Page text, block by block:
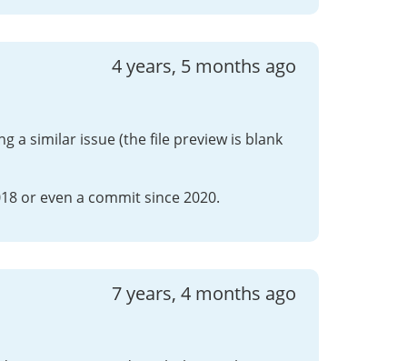
4 years, 5 months ago
a similar issue (the file preview is blank
or even a commit since 2020.
7 years, 4 months ago